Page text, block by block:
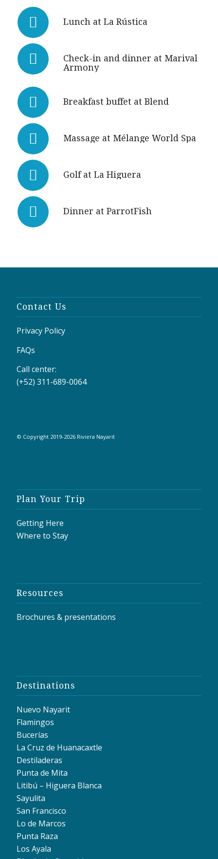
Lunch at La Rústica
Check-in and dinner at Marival
Armony
Breakfast buffet at Blend
Massage at Mélange World Spa
Golf at La Higuera
Dinner at ParrotFish
Contact Us
Privacy Policy
FAQs
Call center:
(+52) 311-689-0064
© Copyright 2019-2026 Riviera Nayarit
Plan Your Trip
Getting Here
Where to Stay
Resources
Brochures & presentations
Destinations
Nuevo Nayarit
Flamingos
Bucerías
La Cruz de Huanacaxtle
Destiladeras
Punta de Mita
Litibú – Higuera Blanca
Sayulita
San Francisco
Lo de Marcos
Punta Raza
Los Ayala